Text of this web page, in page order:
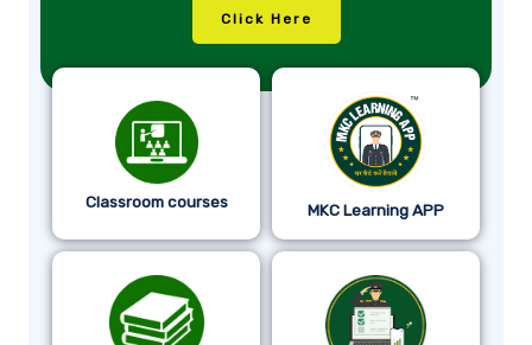
Click Here
Classroom courses MKC Learning APP